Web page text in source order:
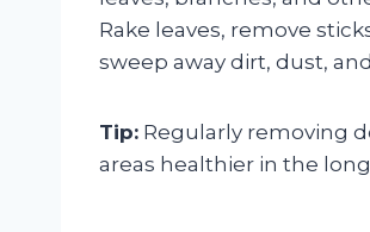
Rake leaves, remove
sweep away dirt, dust,
Tip: Regularly removing
areas healthier in the